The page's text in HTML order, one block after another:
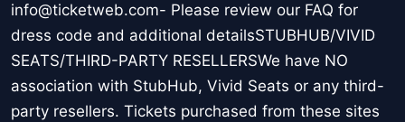
info@ticketweb.com- Please review our FAQ for
dress code and additional detailsSTUBHUB/VIVID
SEATS/THIRD-PARTY RESELLERSWe have NO
association with StubHub, Vivid Seats or any third-
party resellers. Tickets purchased from these sites